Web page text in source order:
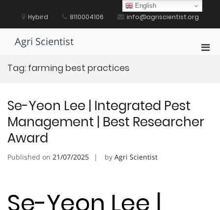
content Hybird 8110004106 info@agriscientist.org
Agri Scientist
Tag: farming best practices
Se-Yeon Lee | Integrated Pest
Management | Best Researcher
Award
Published on 21/07/2025 by Agri Scientist
English